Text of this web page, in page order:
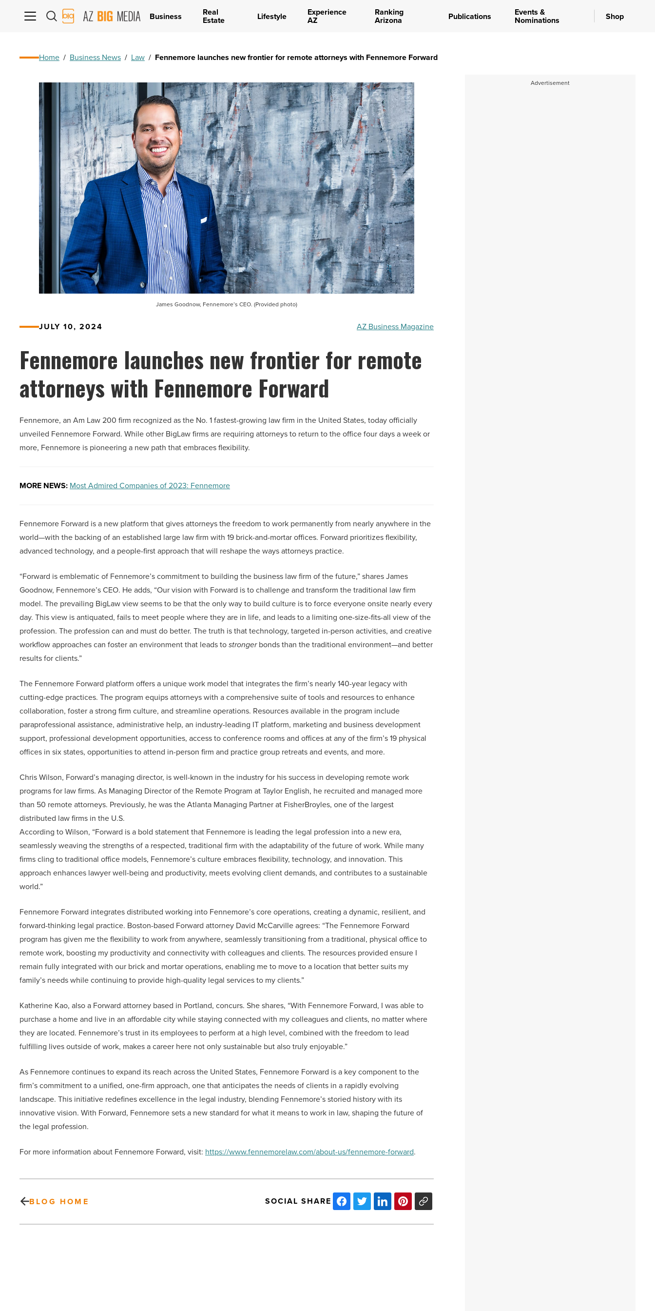
AZ
Big
Business Real
Estate Lifestyle Experience
AZ
Ranking
Arizona Publications Events &
Nominations Shop
Home / Business News / Law / Fennemore launches new frontier for remote attorneys with Fennemore Forward
James Goodnow, Fennemore’s CEO. (Provided photo)
JULY 10, 2024 AZ Business Magazine
Fennemore launches new frontier for remote
attorneys with Fennemore Forward
Fennemore, an Am Law 200 firm recognized as the No. 1 fastest-growing law firm in the United States, today officially
unveiled Fennemore Forward. While other BigLaw firms are requiring attorneys to return to the office four days a week or
more, Fennemore is pioneering a new path that embraces flexibility.
MORE NEWS: Most Admired Companies of 2023: Fennemore
Fennemore Forward is a new platform that gives attorneys the freedom to work permanently from nearly anywhere in the
world—with the backing of an established large law firm with 19 brick-and-mortar offices. Forward prioritizes flexibility,
advanced technology, and a people-first approach that will reshape the ways attorneys practice.
“Forward is emblematic of Fennemore’s commitment to building the business law firm of the future,” shares James
Goodnow, Fennemore’s CEO. He adds, “Our vision with Forward is to challenge and transform the traditional law firm
model. The prevailing BigLaw view seems to be that the only way to build culture is to force everyone onsite nearly every
day. This view is antiquated, fails to meet people where they are in life, and leads to a limiting one-size-fits-all view of the
profession. The profession can and must do better. The truth is that technology, targeted in-person activities, and creative
workflow approaches can foster an environment that leads tostrongerbonds than the traditional environment—and better
results for clients.”
The Fennemore Forward platform offers a unique work model that integrates the firm’s nearly 140-year legacy with
cutting-edge practices. The program equips attorneys with a comprehensive suite of tools and resources to enhance
collaboration, foster a strong firm culture, and streamline operations. Resources available in the program include
paraprofessional assistance, administrative help, an industry-leading IT platform, marketing and business development
support, professional development opportunities, access to conference rooms and offices at any of the firm’s 19 physical
offices in six states, opportunities to attend in-person firm and practice group retreats and events, and more.
Chris Wilson, Forward’s managing director, is well-known in the industry for his success in developing remote work
programs for law firms. As Managing Director of the Remote Program at Taylor English, he recruited and managed more
than 50 remote attorneys. Previously, he was the Atlanta Managing Partner at FisherBroyles, one of the largest
distributed law firms in the U.S.
According to Wilson, “Forward is a bold statement that Fennemore is leading the legal profession into a new era,
seamlessly weaving the strengths of a respected, traditional firm with the adaptability of the future of work. While many
firms cling to traditional office models, Fennemore’s culture embraces flexibility, technology, and innovation. This
approach enhances lawyer well-being and productivity, meets evolving client demands, and contributes to a sustainable
world.”
Fennemore Forward integrates distributed working into Fennemore’s core operations, creating a dynamic, resilient, and
forward-thinking legal practice. Boston-based Forward attorney David McCarville agrees: “The Fennemore Forward
program has given me the flexibility to work from anywhere, seamlessly transitioning from a traditional, physical office to
remote work, boosting my productivity and connectivity with colleagues and clients. The resources provided ensure I
remain fully integrated with our brick and mortar operations, enabling me to move to a location that better suits my
family’s needs while continuing to provide high-quality legal services to my clients.”
Katherine Kao, also a Forward attorney based in Portland, concurs. She shares, “With Fennemore Forward, I was able to
purchase a home and live in an affordable city while staying connected with my colleagues and clients, no matter where
they are located. Fennemore’s trust in its employees to perform at a high level, combined with the freedom to lead
fulfilling lives outside of work, makes a career here not only sustainable but also truly enjoyable.”
As Fennemore continues to expand its reach across the United States, Fennemore Forward is a key component to the
firm’s commitment to a unified, one-firm approach, one that anticipates the needs of clients in a rapidly evolving
landscape. This initiative redefines excellence in the legal industry, blending Fennemore’s storied history with its
innovative vision. With Forward, Fennemore sets a new standard for what it means to work in law, shaping the future of
the legal profession.
For more information about Fennemore Forward, visit: https://www.fennemorelaw.com/about-us/fennemore-forward.
BLOG HOME SOCIAL SHARE
Advertisement